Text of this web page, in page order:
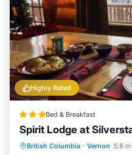
Highly Rated
Bed & Breakfast
Spirit Lodge at
British Columbia · Vernon 5.8
Hot Tub Parking